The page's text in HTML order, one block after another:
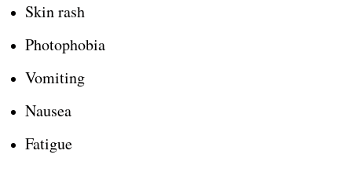
Skin rash
Photophobia
Vomiting
Nausea
Fatigue